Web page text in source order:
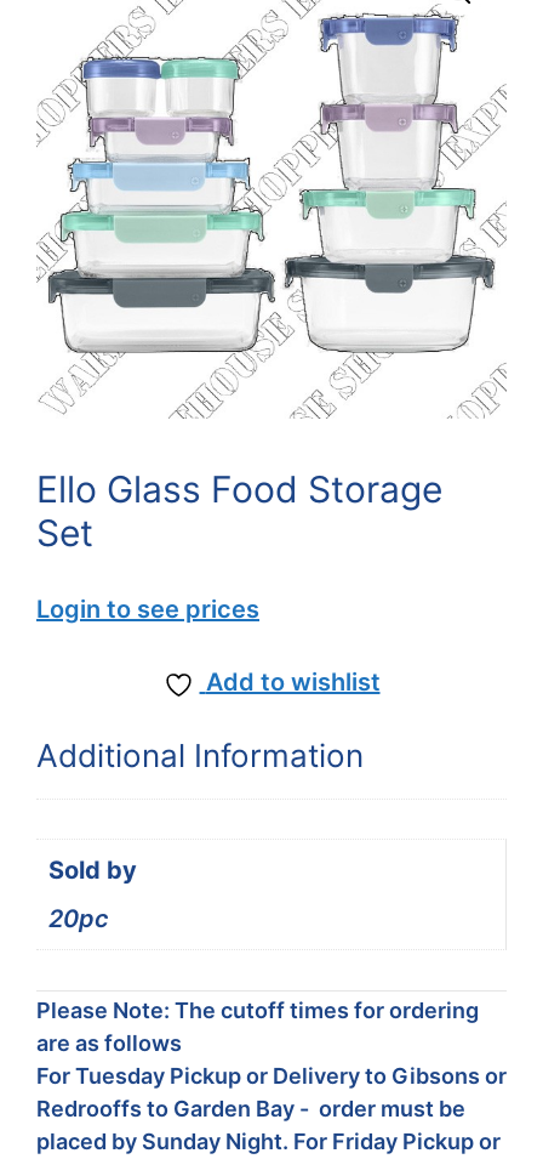
Ello Glass Food Storage
Set
Login to see prices
Add to wishlist
Additional Information
Sold by
20pc
Please Note: The cutoff times for ordering
are as follows
For Tuesday Pickup or Delivery to Gibsons or
Redrooffs to Garden Bay - order must be
placed by Sunday Night. For Friday Pickup or